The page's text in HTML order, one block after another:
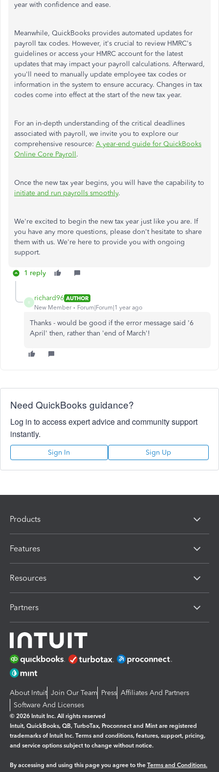
year with confidence and ease.
Meanwhile, QuickBooks provides automated updates for
payroll tax codes. However, it's crucial to review HMRC's
guidelines or access your HMRC account for the latest
updates that may impact your payroll calculations. Afterward,
you'll need to manually update employee tax codes or
information in the system to ensure accuracy. Changes in tax
codes come into effect at the start of the new tax year.
For an in-depth understanding of the critical deadlines
associated with payroll, we invite you to explore our
comprehensive resource: A year-end guide for QuickBooks
Online Core Payroll.
Once the new tax year begins, you will have the capability to
initiate and run payrolls smoothly.
We're excited to begin the new tax year just like you are. If
you have any more questions, please don't hesitate to share
them with us. We're here to provide you with ongoing
support.
1 reply
R
richard96 AUTHOR
New Member
Forum|Forum|1 year ago
Thanks - would be good if the error message said '6
April' then, rather than 'end of March'!
Need QuickBooks guidance?
Log in to access expert advice and community support
instantly.
Sign In Sign Up
Products
Features
Resources
Partners
About Intuit Join Our Team Press Affiliates And Partners
Software And Licenses
© 2026 Intuit Inc. All rights reserved
Intuit, QuickBooks, QB, TurboTax, Proconnect and Mint are registered
trademarks of Intuit Inc. Terms and conditions, features, support, pricing,
and service options subject to change without notice.
By accessing and using this page you agree to the Terms and Conditions.